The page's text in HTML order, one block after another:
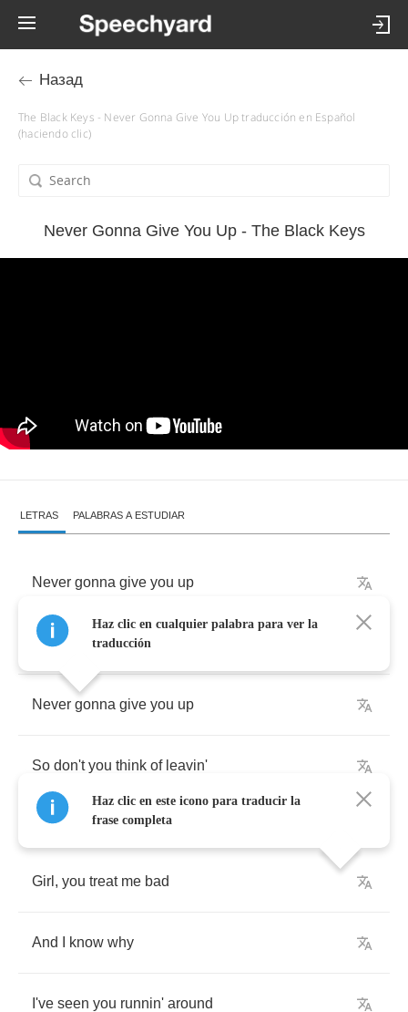
Назад
The Black Keys - Never Gonna Give You Up traducción en Español
(haciendo clic)
Never Gonna Give You Up - The Black Keys
LETRAS PALABRAS A ESTUDIAR
Never gonna give you up
No matter how you
Never gonna give you up
So don't you think of leavin'
Girl , you treat me bad
And know why
I've seen you runnin' around
Haz clic en cualquier palabra para ver la
traducción
Haz clic en este icono para traducir la
frase completa